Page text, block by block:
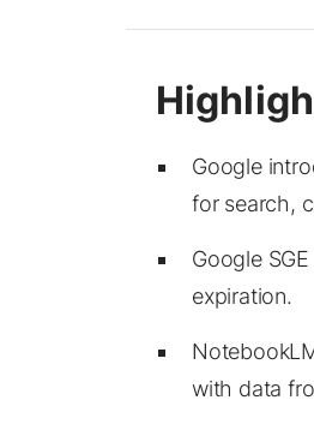
Google
for search,
Google
expiration.
with data